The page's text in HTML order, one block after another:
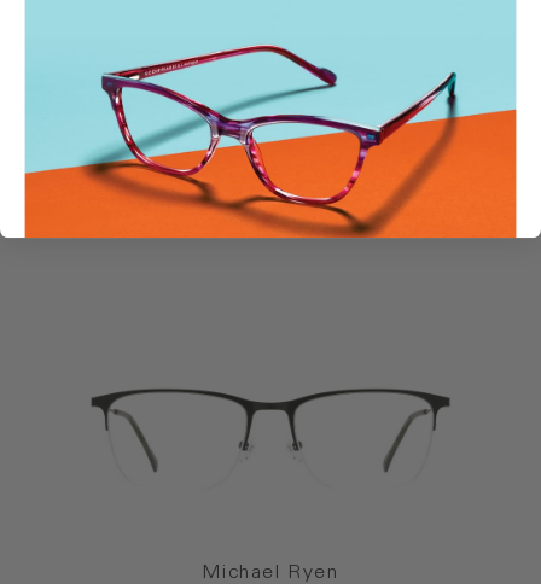
SIMILAR STYLES
Michael Ryen